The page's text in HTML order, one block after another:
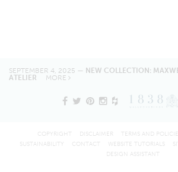
SEPTEMBER 4, 2025 — NEW COLLECTION:
ATELIER MORE
COPYRIGHT DISCLAIMER TERMS AND
SUSTAINABILITY
CONTACT WEBSITE TUTORIALS
DESIGN ASSISTANT